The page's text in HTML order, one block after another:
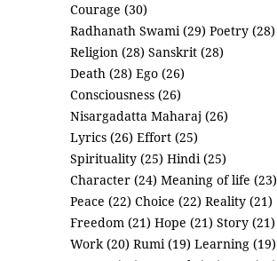
Courage (30)
Radhanath Swami (29) Poetry (28)
Religion (28) Sanskrit (28)
Death (28) Ego (26)
Consciousness (26)
Nisargadatta Maharaj (26)
Lyrics (26) Effort (25)
Spirituality (25) Hindi (25)
Character (24) Meaning of life (23)
Peace (22) Choice (22) Reality (21)
Freedom (21) Hope (21) Story (21)
Work (20) Rumi (19) Learning (19)